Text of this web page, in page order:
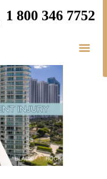
1 800 346 7752